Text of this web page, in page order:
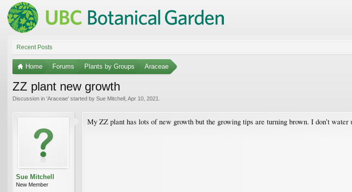
Recent Posts
Home Forums Plants by Groups Araceae
ZZ plant new growth
Discussion in 'Araceae' started by Sue Mitchell Apr 10, 2021
Sue Mitchell
New Member
My ZZ plant has lots of new growth but the growing tips are turning brown. I don’t